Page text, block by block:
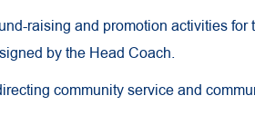
raising and promotion activities
by the Head Coach.
community service and